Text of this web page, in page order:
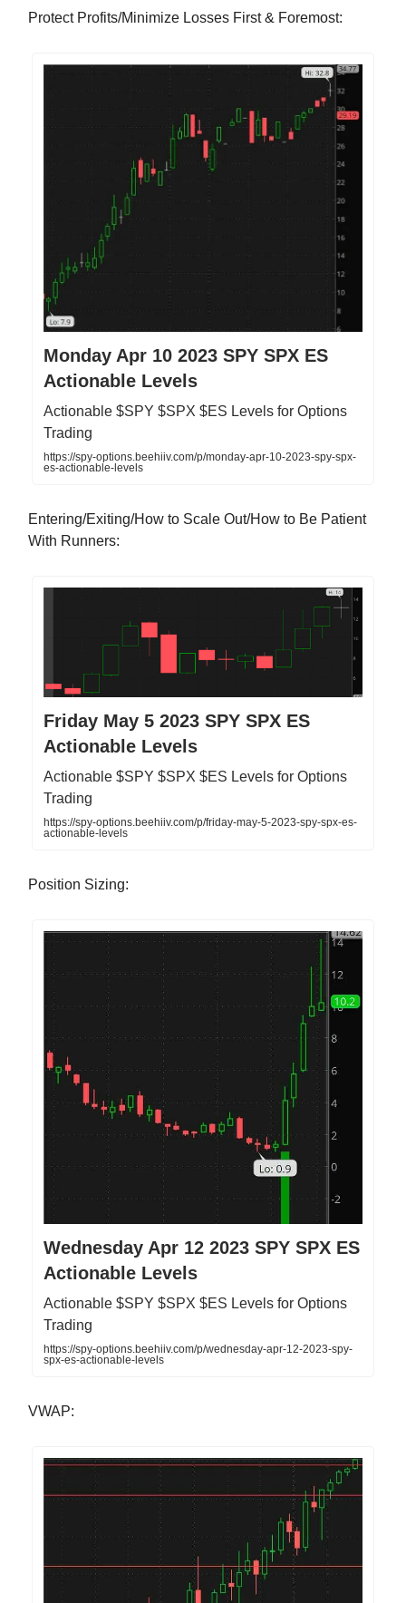
Protect Profits/Minimize Losses First & Foremost:
Monday Apr 10 2023 SPY SPX ES
Actionable Levels
Actionable $SPY $SPX $ES Levels for Options
Trading
https://spy-options.beehiiv.com/p/monday-apr-10-2023-spy-spx-
es-actionable-levels
Entering/Exiting/How to Scale Out/How to Be Patient
With Runners:
Friday May 5 2023 SPY SPX ES
Actionable Levels
Actionable $SPY $SPX $ES Levels for Options
Trading
https://spy-options.beehiiv.com/p/friday-may-5-2023-spy-spx-es-
actionable-levels
Position Sizing:
Wednesday Apr 12 2023 SPY SPX ES
Actionable Levels
Actionable $SPY $SPX $ES Levels for Options
Trading
https://spy-options.beehiiv.com/p/wednesday-apr-12-2023-spy-
spx-es-actionable-levels
VWAP: